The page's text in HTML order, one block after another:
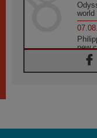
world
new
Pope